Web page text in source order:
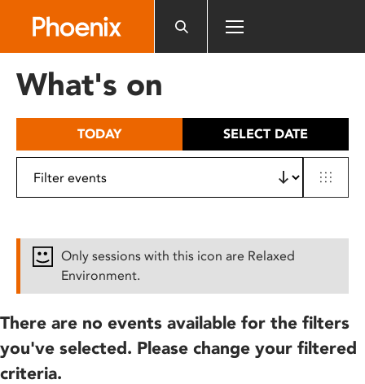
includes
What's on
TODAY SELECT DATE
Only sessions with this icon are Relaxed
Environment.
There are no events available for the filters
you've selected. Please change your filtered
criteria.